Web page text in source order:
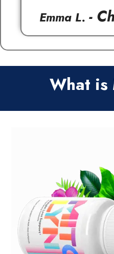
Emma L. -
What is